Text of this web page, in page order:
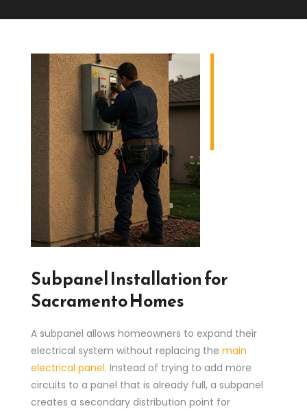
Subpanel Installation for
Sacramento Homes
A subpanel allows homeowners to expand their
electrical system without replacing the main
electrical panel. Instead of trying to add more
circuits to a panel that is already full, a subpanel
creates a secondary distribution point for